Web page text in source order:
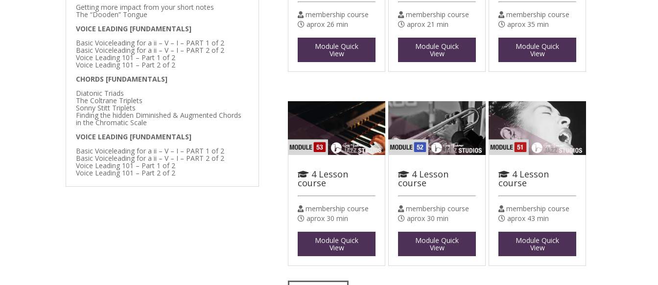
Getting more impact from your short notes
The “Dooden” Tongue
VOICE LEADING [FUNDAMENTALS]
Basic Voiceleading for a ii – V – I – PART 1 of 2
Basic Voiceleading for a ii – V – I – PART 2 of 2
Voice Leading 101 – Part 1 of 2
Voice Leading 101 – Part 2 of 2
CHORDS [FUNDAMENTALS]
Diatonic Triads
The Coltrane Triplets
Sonny Stitt Triplets
Finding the hidden Diminished & Augmented Chords
in the Chromatic Scale
VOICE LEADING [FUNDAMENTALS]
Basic Voiceleading for a ii – V – I – PART 1 of 2
Basic Voiceleading for a ii – V – I – PART 2 of 2
Voice Leading 101 – Part 1 of 2
Voice Leading 101 – Part 2 of 2
membership course
aprox 26 min
Module Quick
View
4 Lesson
course
membership course
aprox 30 min
Module Quick
View
membership course
aprox 21 min
Module Quick
View
4 Lesson
course
membership course
aprox 30 min
Module Quick
View
membership course
aprox 35 min
Module Quick
View
4 Lesson
course
membership course
aprox 43 min
Module Quick
View